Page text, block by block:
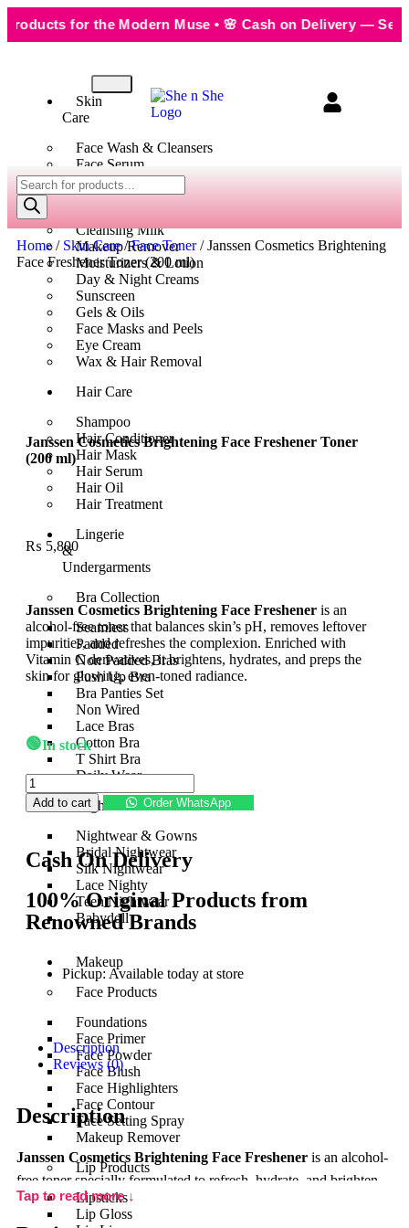
for the Modern Muse • 🌸 Cash on Delivery —
Skin
Care
Face Wash & Cleansers
Face Serum
Scrubs & Exfoliators
Face Toner
Cleansing Milk
Makeup Remover
Moisturizers & Lotion
Day & Night Creams
Sunscreen
Gels & Oils
Face Masks and Peels
Eye Cream
Wax & Hair Removal
Hair Care
Shampoo
Hair Conditioner
Hair Mask
Hair Serum
Hair Oil
Hair Treatment
Lingerie
&
Undergarments
Bra Collection
Seamless
Padded
Non Padded Bras
Push Up Bra
Bra Panties Set
Non Wired
Lace Bras
Cotton Bra
T Shirt Bra
Daily Wear
Nightwear
Nightwear & Gowns
Bridal Nightwear
Silk Nightwear
Lace Nighty
Teen Nightwear
Babydoll
Makeup
Face Products
Foundations
Face Primer
Face Powder
Face Blush
Face Highlighters
Face Contour
Face Setting Spray
Makeup Remover
Lip Products
Lipsticks
Lip Gloss
Home/ Skin Care/Face Toner/ Janssen Cosmetics Brightening
Face Freshener Toner (200 ml)
Janssen Cosmetics Brightening Face Freshener Toner
(200 ml)
₨ 5,800
Janssen Cosmetics Brightening Face Freshener is an
alcohol-free toner that balances skin’s pH, removes leftover
impurities, and refreshes the complexion. Enriched with
Vitamin C derivatives, it brightens, hydrates, and preps the
skin for glowing, even-toned radiance.
🟢In stock
Add to cart Order WhatsApp
Cash On Delivery
100% Original Products from
Renowned Brands
Pickup: Available today at store
Description
Reviews (0)
Description
Janssen Cosmetics Brightening Face Freshener is an alcohol-
free toner specially formulated to refresh, hydrate, and brighten
the skin after cleansing. This gentle yet effective formula
Tap to read more ↓